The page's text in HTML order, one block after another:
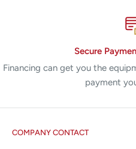
Secure
Financing can get you the
payment
COMPANY CONTACT